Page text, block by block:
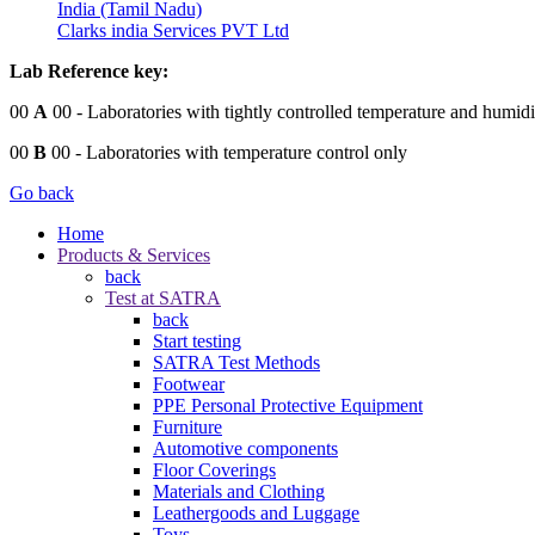
India (Tamil Nadu)
Clarks india Services PVT Ltd
Lab Reference key:
00 A 00 - Laboratories with tightly controlled temperature and
00 B 00 - Laboratories with temperature control only
Go back
Home
Products & Services
back
Test at SATRA
back
Start testing
SATRA Test Methods
Footwear
PPE Personal Protective Equipment
Furniture
Automotive components
Floor Coverings
Materials and Clothing
Leathergoods and Luggage